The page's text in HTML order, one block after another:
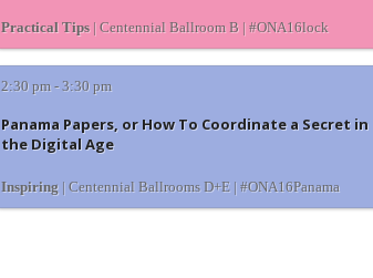
Practical Tips| Centennial Ballroom B | #ONA16lock
2:30 pm - 3:30 pm
Panama Papers, or How To Coordinate a Secret in
the Digital Age
Inspiring | Centennial Ballrooms D+E | #ONA16Panama